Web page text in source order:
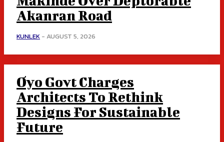
Akanran Road
KUNLEK - AUGUST 5, 2026
Oyo Govt Charges
Architects To Rethink
Designs For Sustainable
Future